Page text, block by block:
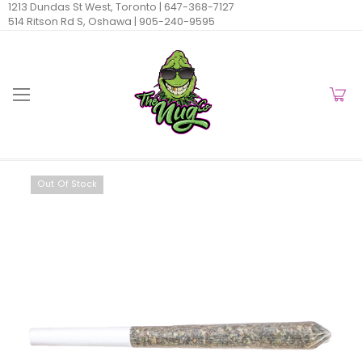
1213 Dundas St West, Toronto | 647-368-7127
514 Ritson Rd S, Oshawa | 905-240-9595
Out Of Stock